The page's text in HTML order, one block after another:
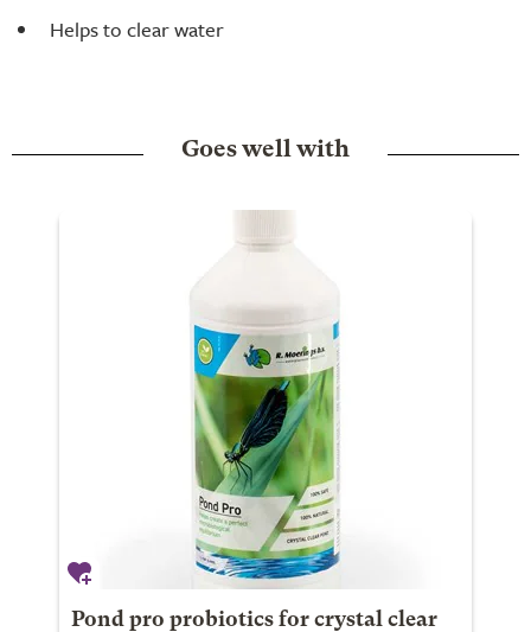
Helps to clear water
Goes well with
Pond pro probiotics for crystal clear